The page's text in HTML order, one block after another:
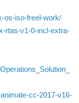
os-iso-freel-work/
rtas-v1-0-incl-extra-
cc-2017-v16-